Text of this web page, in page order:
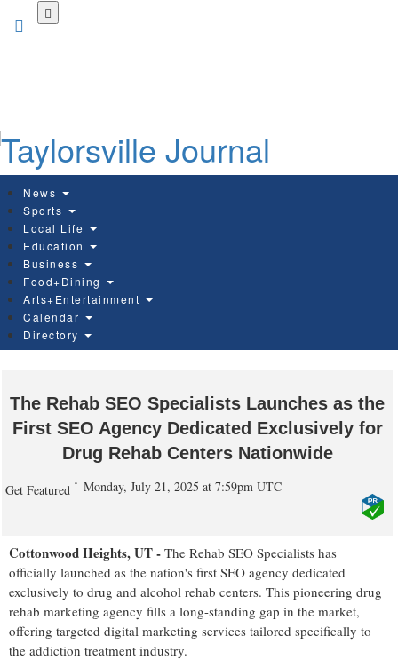
News
Sports
Local Life
Education
Business
Food+Dining
Arts+Entertainment
Calendar
Directory
The Rehab SEO Specialists Launches as the
First SEO Agency Dedicated Exclusively for
Drug Rehab Centers Nationwide
Get Featured Monday, July 21, 2025 at 7:59pm UTC
Cottonwood Heights, UT - The Rehab SEO Specialists has
officially launched as the nation's first SEO agency dedicated
exclusively to drug and alcohol rehab centers. This pioneering drug
rehab marketing agency fills a long-standing gap in the market,
offering targeted digital marketing services tailored specifically to
the addiction treatment industry.